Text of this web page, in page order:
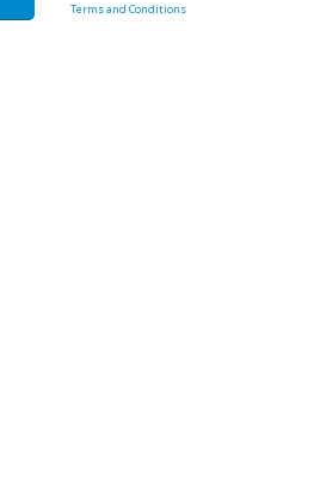
Terms and Conditions